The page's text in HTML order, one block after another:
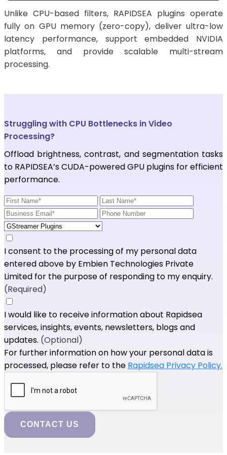
Unlike CPU-based filters, RAPIDSEA plugins operate
fully on GPU memory (zero-copy), deliver ultra-low
latency performance, support embedded NVIDIA
platforms, and provide scalable multi-stream
processing.
Struggling with CPU Bottlenecks in Video
Processing?
Offload brightness, contrast, and segmentation tasks
to RAPIDSEA’s CUDA-powered GPU plugins for efficient
performance.
I consent to the processing of my personal data
entered above by Embien Technologies Private
Limited for the purpose of responding to my enquiry.
(Required)
I would like to receive information about Rapidsea
services, insights, events, newsletters, blogs and
updates. (Optional)
For further information on how your personal data is
processed, please refer to the Rapidsea Privacy Policy.
CONTACT US